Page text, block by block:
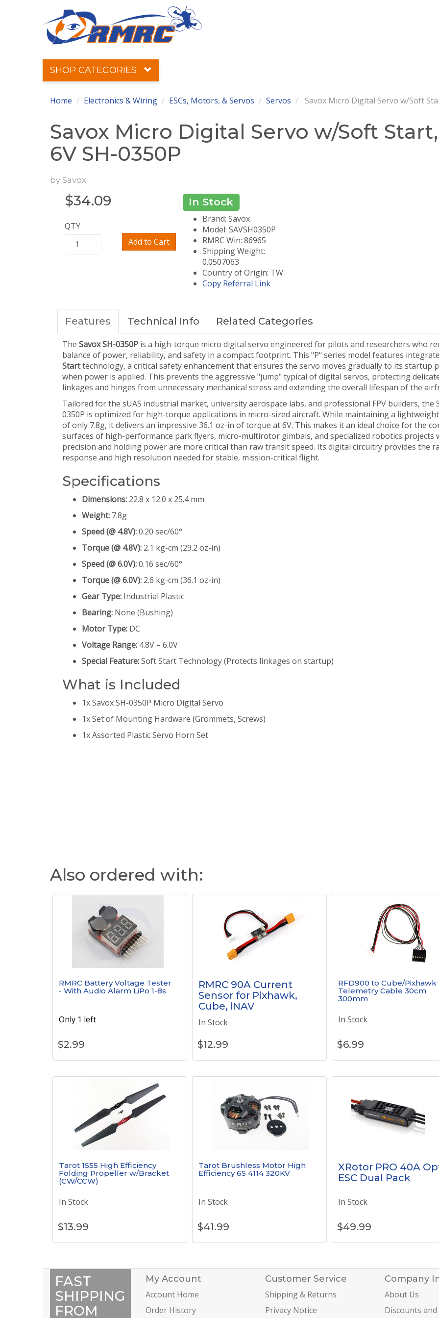
SHOP CATEGORIES
Home Electronics & Wiring ESCs, Motors, & Servos Servos Savox Micro Digital Servo w/Soft
Savox Micro Digital Servo w/Soft Start,
6V SH-0350P
by Savox
$34.09
QTY
Add to Cart
In Stock
Brand: Savox
Model: SAVSH0350P
RMRC Win: 86965
Shipping Weight:
0.0507063
Country of Origin: TW
Copy Referral Link
Features Technical Info Related Categories
The Savox SH-0350P is a high-torque micro digital servo engineered for pilots and researchers who
balance of power, reliability, and safety in a compact footprint. This "P" series model features
Starttechnology, a critical safety enhancement that ensures the servo moves gradually to its startup
when power is applied. This prevents the aggressive "jump" typical of digital servos, protecting
linkages and hinges from unnecessary mechanical stress and extending the overall lifespan of the
Tailored for the sUAS industrial market, university aerospace labs, and professional FPV builders, the
0350P is optimized for high-torque applications in micro-sized aircraft. While maintaining a
of only 7.8g, it delivers an impressive 36.1 oz-in of torque at 6V. This makes it an ideal choice for the
surfaces of high-performance park flyers, micro-multirotor gimbals, and specialized robotics projects
precision and holding power are more critical than raw transit speed. Its digital circuitry provides the
response and high resolution needed for stable, mission-critical flight.
Specifications
Dimensions: 22.8 x 12.0 x 25.4 mm
Weight: 7.8g
Speed (@ 4.8V):0.20 sec/60°
Torque (@ 4.8V): 2.1 kg-cm (29.2 oz-in)
Speed (@ 6.0V):0.16 sec/60°
Torque (@ 6.0V): 2.6 kg-cm (36.1 oz-in)
Gear Type: Industrial Plastic
Bearing: None (Bushing)
Motor Type: DC
Voltage Range: 4.8V – 6.0V
Special Feature:Soft Start Technology (Protects linkages on startup)
What is Included
1x Savox SH-0350P Micro Digital Servo
1x Set of Mounting Hardware (Grommets, Screws)
1x Assorted Plastic Servo Horn Set
Also ordered with:
RMRC Battery Voltage Tester
- With Audio Alarm LiPo 1-8s
Only 1 left
$2.99
RMRC 90A Current
Sensor for Pixhawk,
Cube, iNAV
In Stock
$12.99
RFD900 to Cube/Pixhawk
Telemetry Cable 30cm
300mm
In Stock
$6.99
Tarot 1555 High Efficiency
Folding Propeller w/Bracket
(CW/CCW)
In Stock
$13.99
Tarot Brushless Motor High
Efficiency 6S 4114 320KV
In Stock
$41.99
XRotor PRO 40A
ESC Dual Pack
In Stock
$49.99
FAST
SHIPPING
FROM
My Account
Account Home
Order History
Customer Service
Shipping & Returns
Privacy Notice
Company
About Us
Discounts